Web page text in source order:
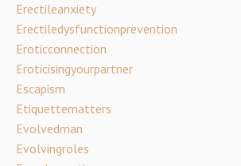
Erectileanxiety
Erectiledysfunctionprevention
Eroticconnection
Eroticisingyourpartner
Escapism
Etiquettematters
Evolvedman
Evolvingroles